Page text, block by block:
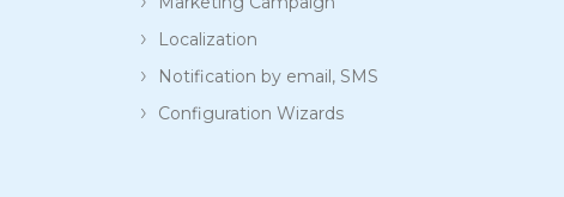
Localization
Notification by email, SMS
Configuration Wizards